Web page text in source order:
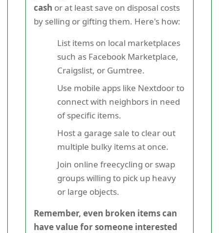
cash or at least save on disposal costs
by selling or gifting them. Here's how:
List items on local marketplaces
such as Facebook Marketplace,
Craigslist, or Gumtree.
Use mobile apps like Nextdoor to
connect with neighbors in need
of specific items.
Host a garage sale to clear out
multiple bulky items at once.
Join online freecycling or swap
groups willing to pick up heavy
or large objects.
Remember, even broken items can
have value for someone interested